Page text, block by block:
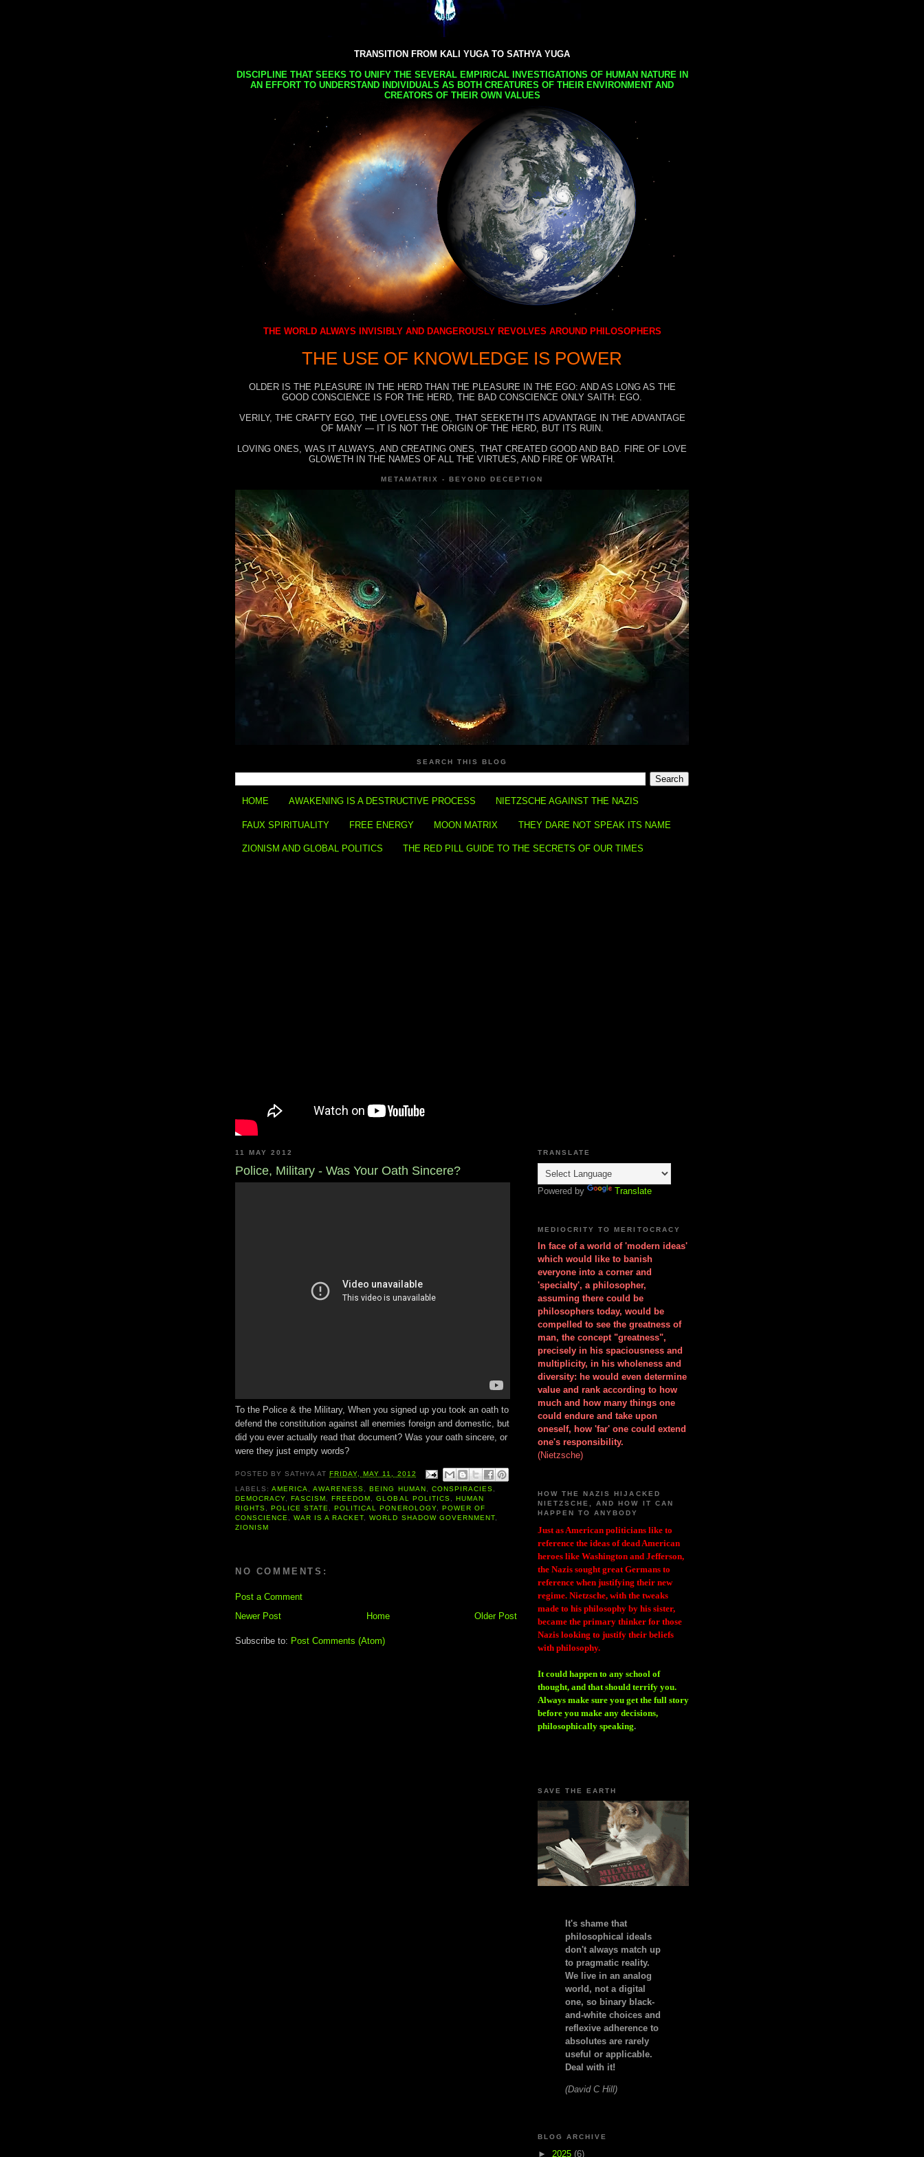
TRANSITION FROM KALI YUGA TO SATHYA YUGA
DISCIPLINE THAT SEEKS TO UNIFY THE SEVERAL EMPIRICAL INVESTIGATIONS OF HUMAN NATURE IN
AN EFFORT TO UNDERSTAND INDIVIDUALS AS BOTH CREATURES OF THEIR ENVIRONMENT AND
CREATORS OF THEIR OWN VALUES
THE WORLD ALWAYS INVISIBLY AND DANGEROUSLY REVOLVES AROUND PHILOSOPHERS
THE USE OF KNOWLEDGE IS POWER
OLDER IS THE PLEASURE IN THE HERD THAN THE PLEASURE IN THE EGO: AND AS LONG AS THE
GOOD CONSCIENCE IS FOR THE HERD, THE BAD CONSCIENCE ONLY SAITH: EGO.
VERILY, THE CRAFTY EGO, THE LOVELESS ONE, THAT SEEKETH ITS ADVANTAGE IN THE ADVANTAGE
OF MANY — IT IS NOT THE ORIGIN OF THE HERD, BUT ITS RUIN.
LOVING ONES, WAS IT ALWAYS, AND CREATING ONES, THAT CREATED GOOD AND BAD. FIRE OF LOVE
GLOWETH IN THE NAMES OF ALL THE VIRTUES, AND FIRE OF WRATH.
METAMATRIX - BEYOND DECEPTION
SEARCH THIS BLOG
HOME AWAKENING IS A DESTRUCTIVE PROCESS NIETZSCHE AGAINST THE NAZIS
FAUX SPIRITUALITY FREE ENERGY MOON MATRIX THEY DARE NOT SPEAK ITS NAME
ZIONISM AND GLOBAL POLITICS THE RED PILL GUIDE TO THE SECRETS OF OUR TIMES
11 MAY 2012
Police, Military - Was Your Oath Sincere?
To the Police & the Military, When you signed up you took an oath to
defend the constitution against all enemies foreign and domestic, but
did you ever actually read that document? Was your oath sincere, or
were they just empty words?
POSTED BYSATHYA AT FRIDAY, MAY 11, 2012
LABELS:AMERICA,AWARENESS, BEING HUMAN , CONSPIRACIES,
DEMOCRACY, FASCISM , FREEDOM ,GLOBAL POLITICS,
HUMAN
RIGHTS, POLICE STATE, POLITICAL PONEROLOGY,
POWER OF
CONSCIENCE,WAR IS A RACKET,WORLD SHADOW GOVERNMENT,
ZIONISM
NO COMMENTS:
Post a Comment
Newer Post
Older Post
Home
Subscribe to: Post Comments (Atom)
TRANSLATE
Powered by Translate
MEDIOCRITY TO MERITOCRACY
In face of a world of 'modern ideas'
which would like to banish
everyone into a corner and
'specialty', a philosopher,
assuming there could be
philosophers today, would be
compelled to see the greatness of
man, the concept "greatness",
precisely in his spaciousness and
multiplicity, in his wholeness and
diversity: he would even determine
value and rank according to how
much and how many things one
could endure and take upon
oneself, how 'far' one could extend
one's responsibility.
(Nietzsche)
HOW THE NAZIS HIJACKED
NIETZSCHE, AND HOW IT CAN
HAPPEN TO ANYBODY
Just as American politicians like to
reference the ideas of dead American
heroes like Washington and Jefferson,
the Nazis sought great Germans to
reference when justifying their new
regime. Nietzsche, with the tweaks
made to his philosophy by his sister,
became the primary thinker for those
Nazis looking to justify their beliefs
with philosophy.
It could happen to any school of
thought, and that should terrify you.
Always make sure you get the full story
before you make any decisions,
philosophically speaking.
SAVE THE EARTH
It's shame that
philosophical ideals
don't always match up
to pragmatic reality.
We live in an analog
world, not a digital
one, so binary black-
and-white choices and
reflexive adherence to
absolutes are rarely
useful or applicable.
Deal with it!
(David C Hill)
BLOG ARCHIVE
► 2025 (6)